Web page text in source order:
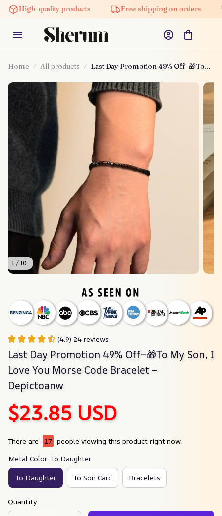
quality products Free shipping on orders
Home All products
Last Day Promotion 49% Off–🎁To
Bracelet – Depictoanw
1 / 10
(4.9) 24 reviews
Last Day Promotion 49% Off–🎁To My Son, I
Love You Morse Code Bracelet –
Depictoanw
$23.85 USD
There are 17 people viewing this product right now.
Metal Color: To Daughter
To Daughter To Son Card Bracelets
Quantity